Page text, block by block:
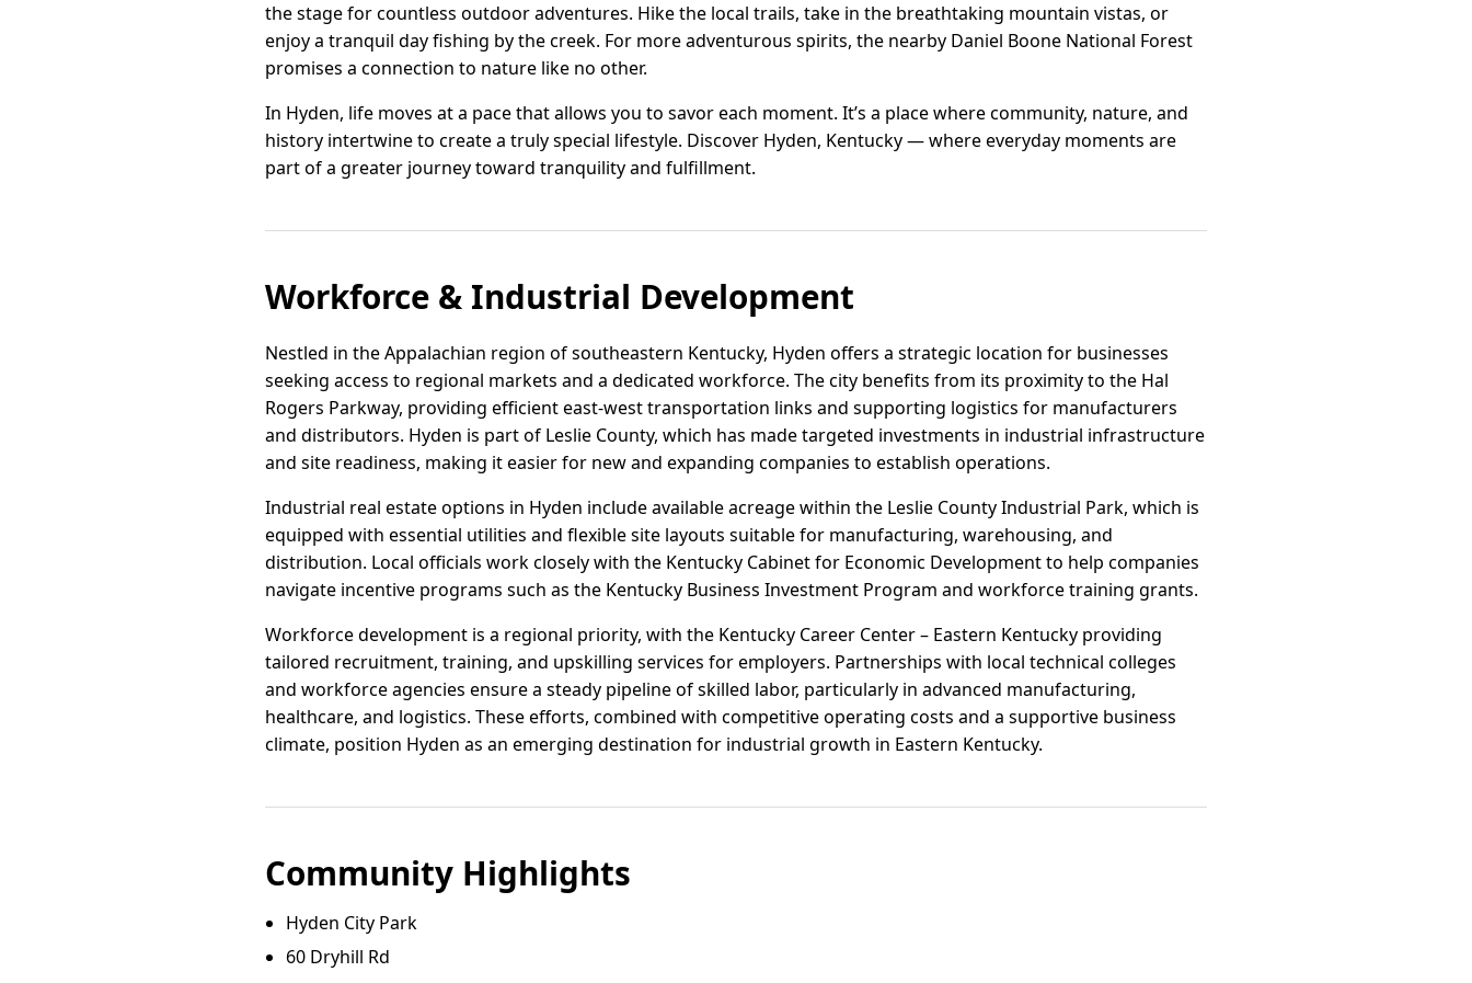
the stage for countless outdoor adventures. Hike the local trails, take in the breathtaking mountain vistas, or
enjoy a tranquil day fishing by the creek. For more adventurous spirits, the nearby Daniel Boone National Forest
promises a connection to nature like no other.
In Hyden, life moves at a pace that allows you to savor each moment. It’s a place where community, nature, and
history intertwine to create a truly special lifestyle. Discover Hyden, Kentucky — where everyday moments are
part of a greater journey toward tranquility and fulfillment.
Workforce & Industrial Development
Nestled in the Appalachian region of southeastern Kentucky, Hyden offers a strategic location for businesses
seeking access to regional markets and a dedicated workforce. The city benefits from its proximity to the Hal
Rogers Parkway, providing efficient east-west transportation links and supporting logistics for manufacturers
and distributors. Hyden is part of Leslie County, which has made targeted investments in industrial infrastructure
and site readiness, making it easier for new and expanding companies to establish operations.
Industrial real estate options in Hyden include available acreage within the Leslie County Industrial Park, which is
equipped with essential utilities and flexible site layouts suitable for manufacturing, warehousing, and
distribution. Local officials work closely with the Kentucky Cabinet for Economic Development to help companies
navigate incentive programs such as the Kentucky Business Investment Program and workforce training grants.
Workforce development is a regional priority, with the Kentucky Career Center – Eastern Kentucky providing
tailored recruitment, training, and upskilling services for employers. Partnerships with local technical colleges
and workforce agencies ensure a steady pipeline of skilled labor, particularly in advanced manufacturing,
healthcare, and logistics. These efforts, combined with competitive operating costs and a supportive business
climate, position Hyden as an emerging destination for industrial growth in Eastern Kentucky.
Community Highlights
Hyden City Park
60 Dryhill Rd